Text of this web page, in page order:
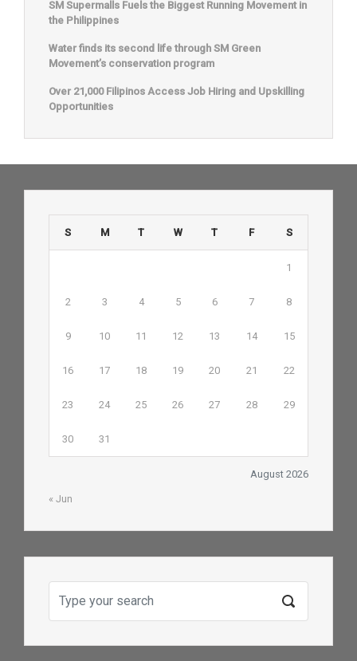
SM Supermalls Fuels the Biggest Running Movement in
the Philippines
Water finds its second life through SM Green
Movement’s conservation program
Over 21,000 Filipinos Access Job Hiring and Upskilling
Opportunities
August 2026
S M T W T F S
1
2 3 4 5 6 7 8
9 10 11 12 13 14 15
16 17 18 19 20 21 22
23 24 25 26 27 28 29
30 31
« Jun